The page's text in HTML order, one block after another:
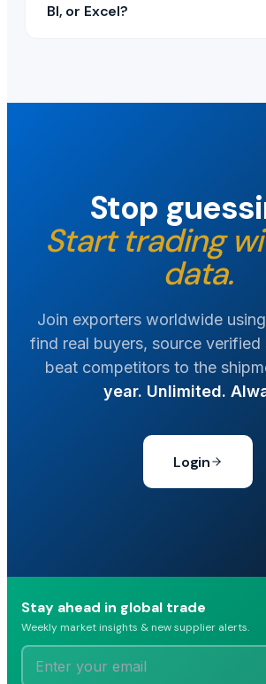
BI, or Excel?
Stop
Start trading
data.
Join exporters worldwide
find real buyers, source verified
beat competitors to the
year. Unlimited.
Login
Stay ahead in global trade
Weekly market insights & new supplier alerts.